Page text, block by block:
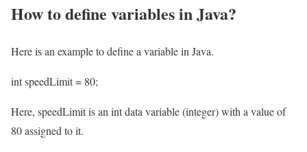
How to define variables in Java?
Here is an example to define a variable in Java.
int speedLimit = 80;
Here, speedLimit is an int data variable (integer) with a value of
80 assigned to it.